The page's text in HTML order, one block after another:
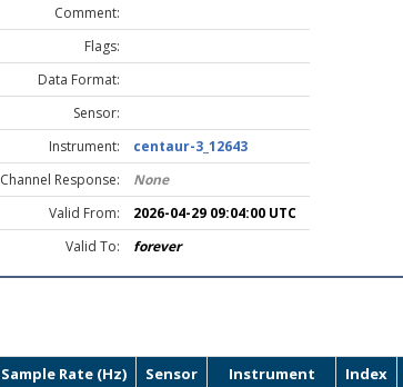
Comment:
Flags:
Data Format:
Sensor:
Instrument:
centaur-3_12643
Channel Response:
None
Valid From:
2026-04-29 09:04:00 UTC
Valid To: forever
Sample Rate (Hz) Sensor Instrument Index